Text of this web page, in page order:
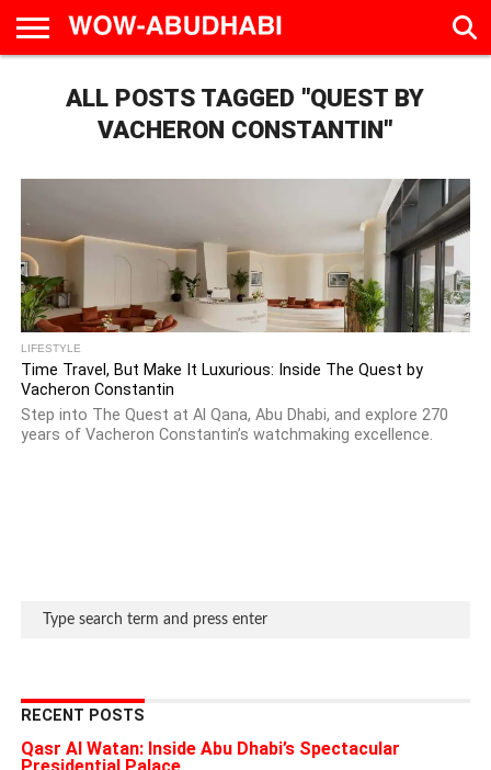
CALENDAR
LIVE
EAT &
DRINK
TRAVEL
FAMILY &
EDUCATION
CULTURE
ALL POSTS TAGGED "QUEST BY
VACHERON CONSTANTIN"
LIFESTYLE
Time Travel, But Make It Luxurious: Inside The Quest by
Vacheron Constantin
Step into The Quest at Al Qana, Abu Dhabi, and explore 270
years of Vacheron Constantin’s watchmaking excellence.
RECENT POSTS
Qasr Al Watan: Inside Abu Dhabi’s Spectacular